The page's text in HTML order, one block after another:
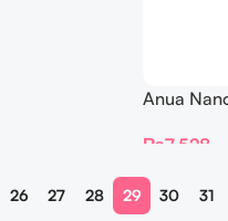
Anua
₨7,528
26 27 28 29 30 31